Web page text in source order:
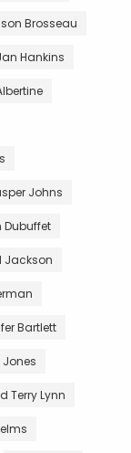
Brosseau
Hankins
Johns
Dubuffet
Jackson
Bartlett
Jones
Terry Lynn